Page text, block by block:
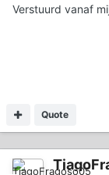
Verstuurd vanaf
Quote